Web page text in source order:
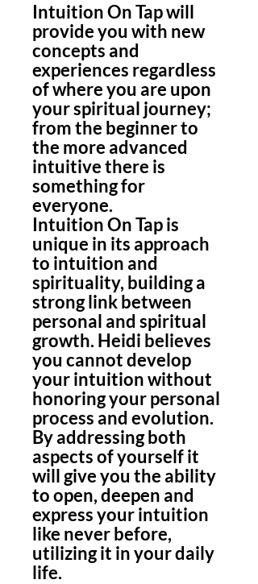
Intuition On Tap will
provide you with new
concepts and
experiences regardless
of where you are upon
your spiritual journey;
from the beginner to
the more advanced
intuitive there is
something for
everyone.
Intuition On Tap is
unique in its approach
to intuition and
spirituality, building a
strong link between
personal and spiritual
growth. Heidi believes
you cannot develop
your intuition without
honoring your personal
process and evolution.
By addressing both
aspects of yourself it
will give you the ability
to open, deepen and
express your intuition
like never before,
utilizing it in your daily
life.